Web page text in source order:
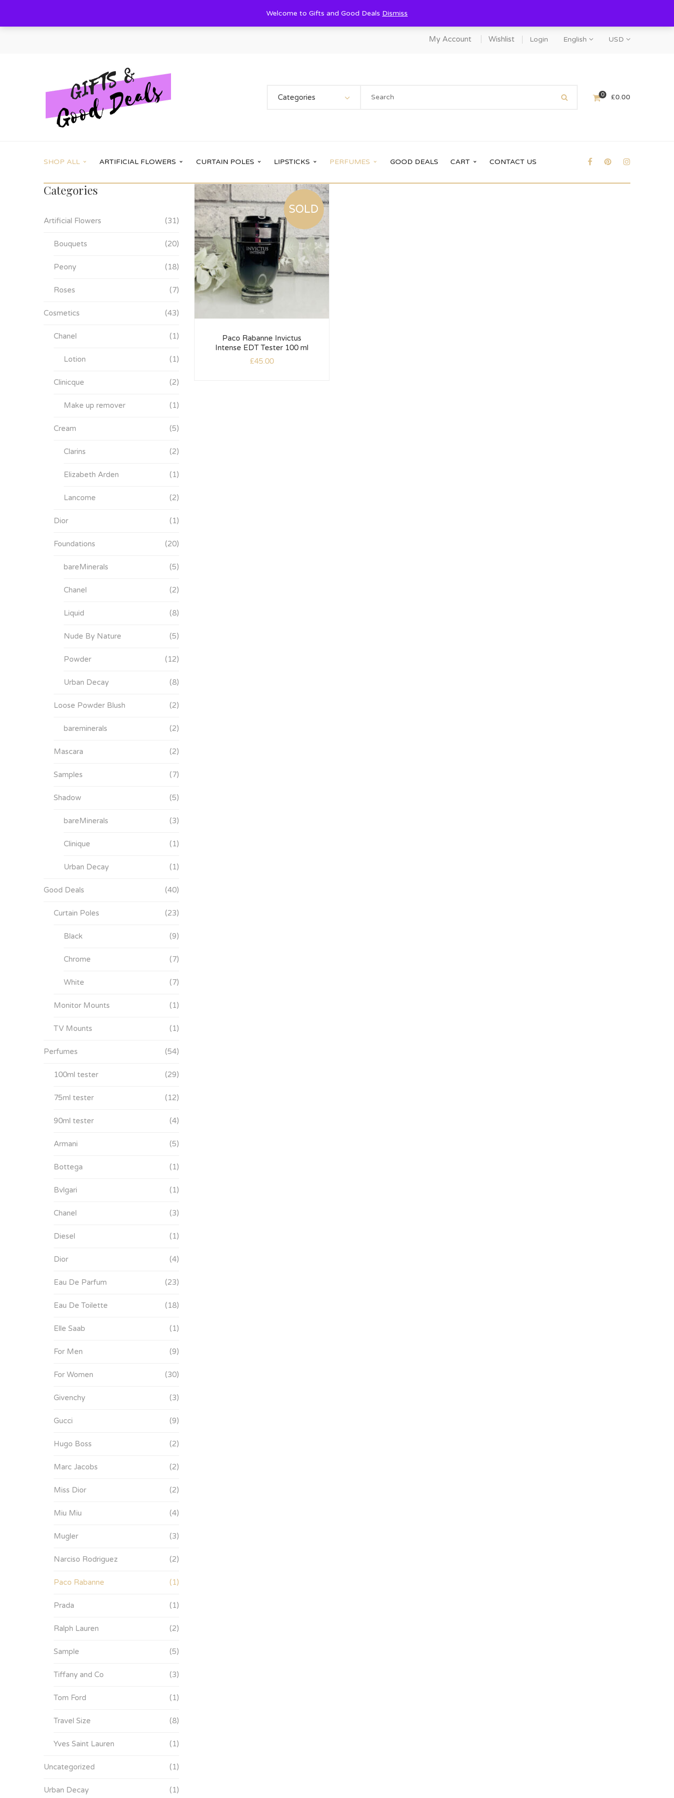
Welcome to Gifts and Good Deals Dismiss
My Account Wishlist Login English USD
Categories 0 £0.00
SHOP ALL ARTIFICIAL FLOWERS CURTAIN POLES LIPSTICKS PERFUMES GOOD DEALS CART CONTACT US
Categories
Artificial Flowers (31)
Bouquets (20)
Peony (18)
Roses (7)
Cosmetics (43)
Chanel (1)
Lotion (1)
Clinicque (2)
Make up remover (1)
Cream (5)
Clarins (2)
Elizabeth Arden (1)
Lancome (2)
Dior (1)
Foundations (20)
bareMinerals (5)
Chanel (2)
Liquid (8)
Nude By Nature (5)
Powder (12)
Urban Decay (8)
Loose Powder Blush (2)
bareminerals (2)
Mascara (2)
Samples (7)
Shadow (5)
bareMinerals (3)
Clinique (1)
Urban Decay (1)
Good Deals (40)
Curtain Poles (23)
Black (9)
Chrome (7)
White (7)
Monitor Mounts (1)
TV Mounts (1)
Perfumes (54)
100ml tester (29)
75ml tester (12)
90ml tester (4)
Armani (5)
Bottega (1)
Bvlgari (1)
Chanel (3)
Diesel (1)
Dior (4)
Eau De Parfum (23)
Eau De Toilette (18)
Elle Saab (1)
For Men (9)
For Women (30)
Givenchy (3)
Gucci (9)
Hugo Boss (2)
Marc Jacobs (2)
Miss Dior (2)
Miu Miu (4)
Mugler (3)
Narciso Rodriguez (2)
Paco Rabanne (1)
Prada (1)
Ralph Lauren (2)
Sample (5)
Tiffany and Co (3)
Tom Ford (1)
Travel Size (8)
Yves Saint Lauren (1)
Uncategorized (1)
Urban Decay (1)
SOLD
Paco Rabanne Invictus
Intense EDT Tester 100 ml
£45.00